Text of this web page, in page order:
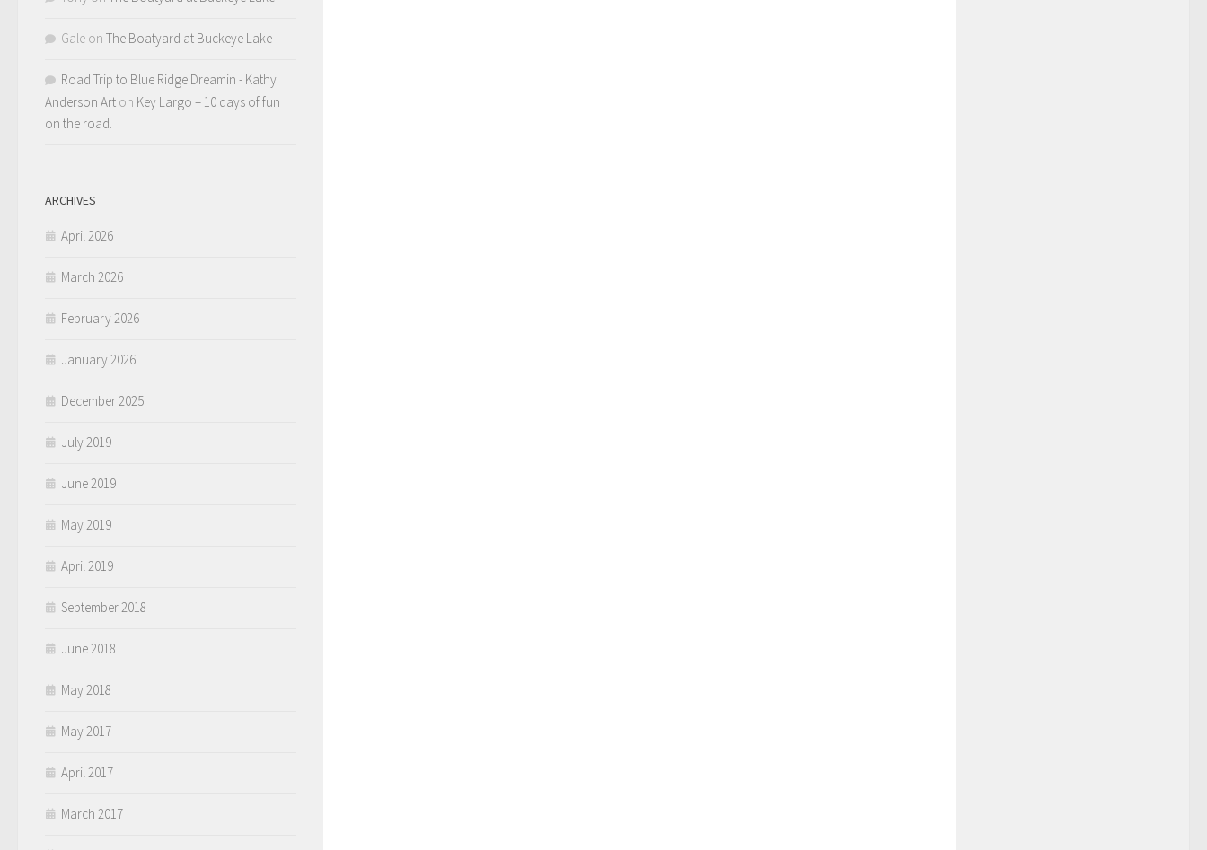
Gale on The Boatyard at Buckeye Lake
Road Trip to Blue Ridge Dreamin - Kathy
Anderson Art on Key Largo – 10 days of fun
on the road.
ARCHIVES
April 2026
March 2026
February 2026
January 2026
December 2025
July 2019
June 2019
May 2019
April 2019
September 2018
June 2018
May 2018
May 2017
April 2017
March 2017